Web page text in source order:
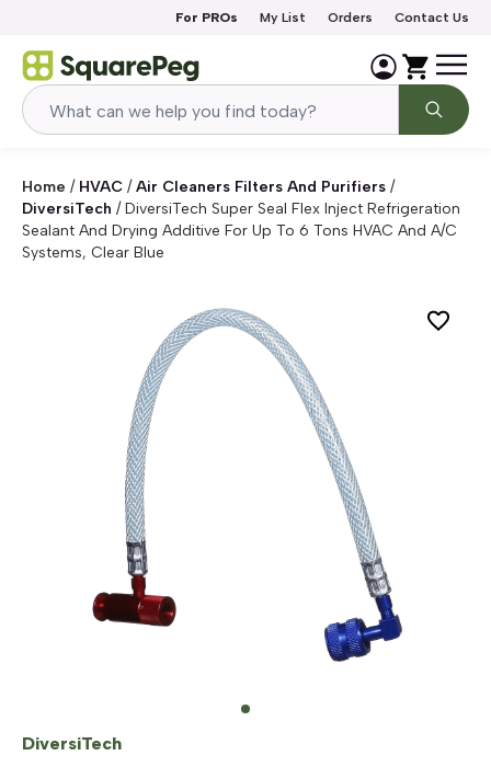
For PROs My List Orders Contact Us
Home / HVAC /Air Cleaners Filters And Purifiers /
DiversiTech /DiversiTech Super Seal Flex Inject Refrigeration
Sealant And Drying Additive For Up To 6 Tons HVAC And A/C
Systems, Clear Blue
DiversiTech